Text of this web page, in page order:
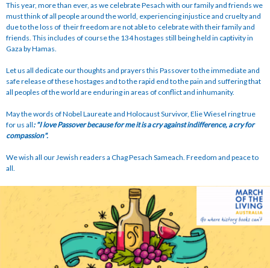
This year, more than ever, as we celebrate Pesach with our family and friends we
must think of all people around the world, experiencing injustice and cruelty and
due to the loss of their freedom are not able to celebrate with their family and
friends. This includes of course the 134 hostages still being held in captivity in
Gaza by Hamas.
Let us all dedicate our thoughts and prayers this Passover to the immediate and
safe release of these hostages and to the rapid end to the pain and suffering that
all peoples of the world are enduring in areas of conflict and inhumanity.
May the words of Nobel Laureate and Holocaust Survivor, Elie Wiesel ring true
for us all: "I love Passover because for me it is a cry against indifference, a cry for
compassion".
We wish all our Jewish readers a Chag Pesach Sameach. Freedom and peace to
all.